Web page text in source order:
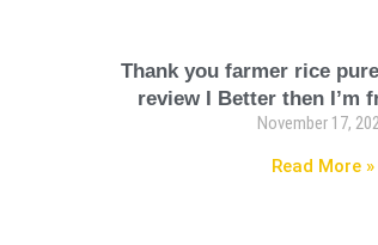
Thank you farmer rice
review I Better then I’m
November 17,
Read More »